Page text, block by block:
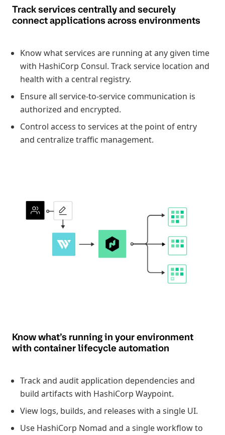
Track services centrally and securely
connect applications across environments
Know what services are running at any given time
with HashiCorp Consul. Track service location and
health with a central registry.
Ensure all service-to-service communication is
authorized and encrypted.
Control access to services at the point of entry
and centralize traffic management.
Know what’s running in your environment
with container lifecycle automation
Track and audit application dependencies and
build artifacts with HashiCorp Waypoint.
View logs, builds, and releases with a single UI.
Use HashiCorp Nomad and a single workflow to